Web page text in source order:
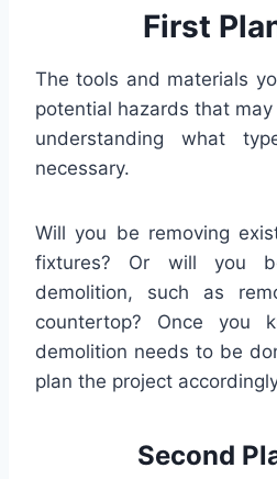
First
The tools and materials
potential hazards that
understanding what
necessary.
Will you be removing
fixtures? Or will you
demolition, such as
countertop? Once you
demolition needs to be
plan the project
Second